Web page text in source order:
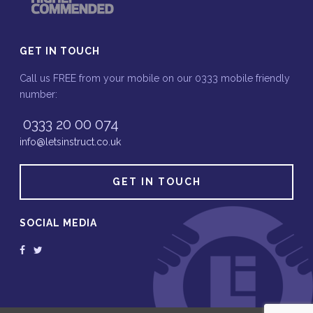
GET IN TOUCH
Call us FREE from your mobile on our 0333 mobile friendly
number:
0333 20 00 074
info@letsinstruct.co.uk
GET IN TOUCH
SOCIAL MEDIA